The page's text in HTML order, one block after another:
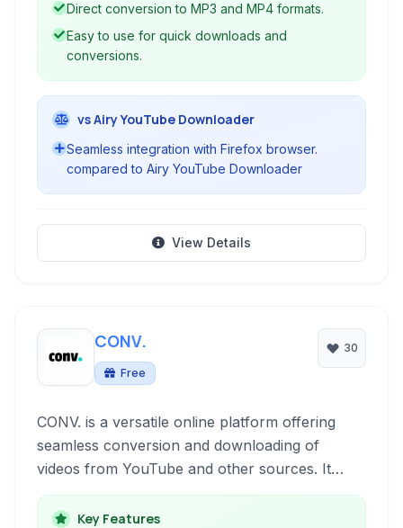
Direct conversion to MP3 and MP4 formats.
Easy to use for quick downloads and
conversions.
vs Airy YouTube Downloader
Seamless integration with Firefox browser.
compared to Airy YouTube Downloader
View Details
CONV.
Free
30
CONV. is a versatile online platform offering
seamless conversion and downloading of
videos from YouTube and other sources. It
provides a user-friendly interface for quickly
obtaining content in various formats, including
Key Features